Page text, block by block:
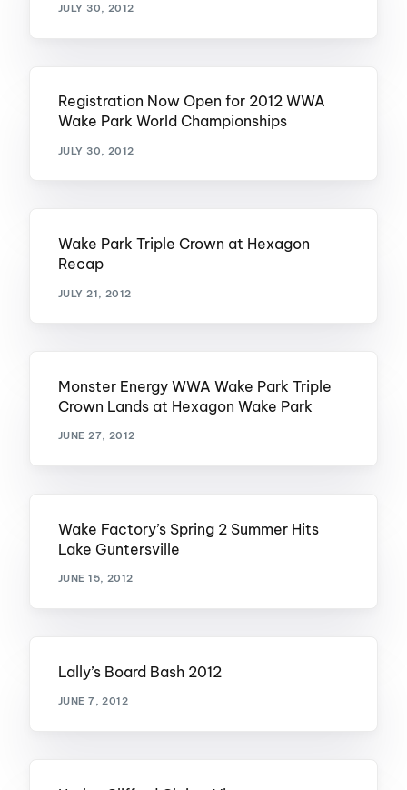
JULY 30, 2012
Registration Now Open for 2012 WWA
Wake Park World Championships
JULY 30, 2012
Wake Park Triple Crown at Hexagon
Recap
JULY 21, 2012
Monster Energy WWA Wake Park Triple
Crown Lands at Hexagon Wake Park
JUNE 27, 2012
Wake Factory’s Spring 2 Summer Hits
Lake Guntersville
JUNE 15, 2012
Lally’s Board Bash 2012
JUNE 7, 2012